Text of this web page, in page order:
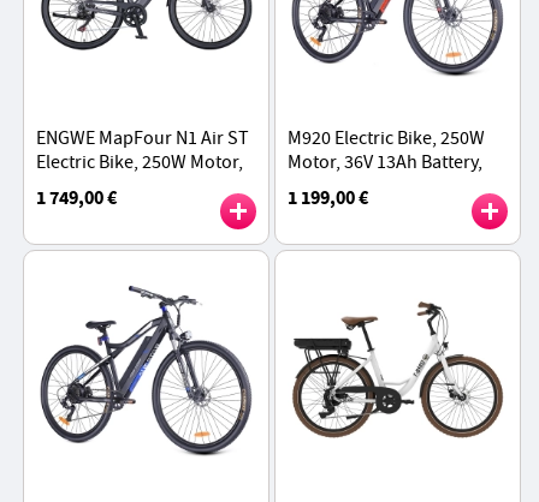
ENGWE MapFour N1 Air ST
Electric Bike, 250W Motor,
36V 10Ah Battery, 700*38C
Spoke Tires, 25km/h Max
1 749,00 €
M920 Electric Bike, 250W
Motor, 36V 13Ah Battery,
27.5 inch Tires, 25km/h
Max Speed, 60km Range -
1 199,00 €